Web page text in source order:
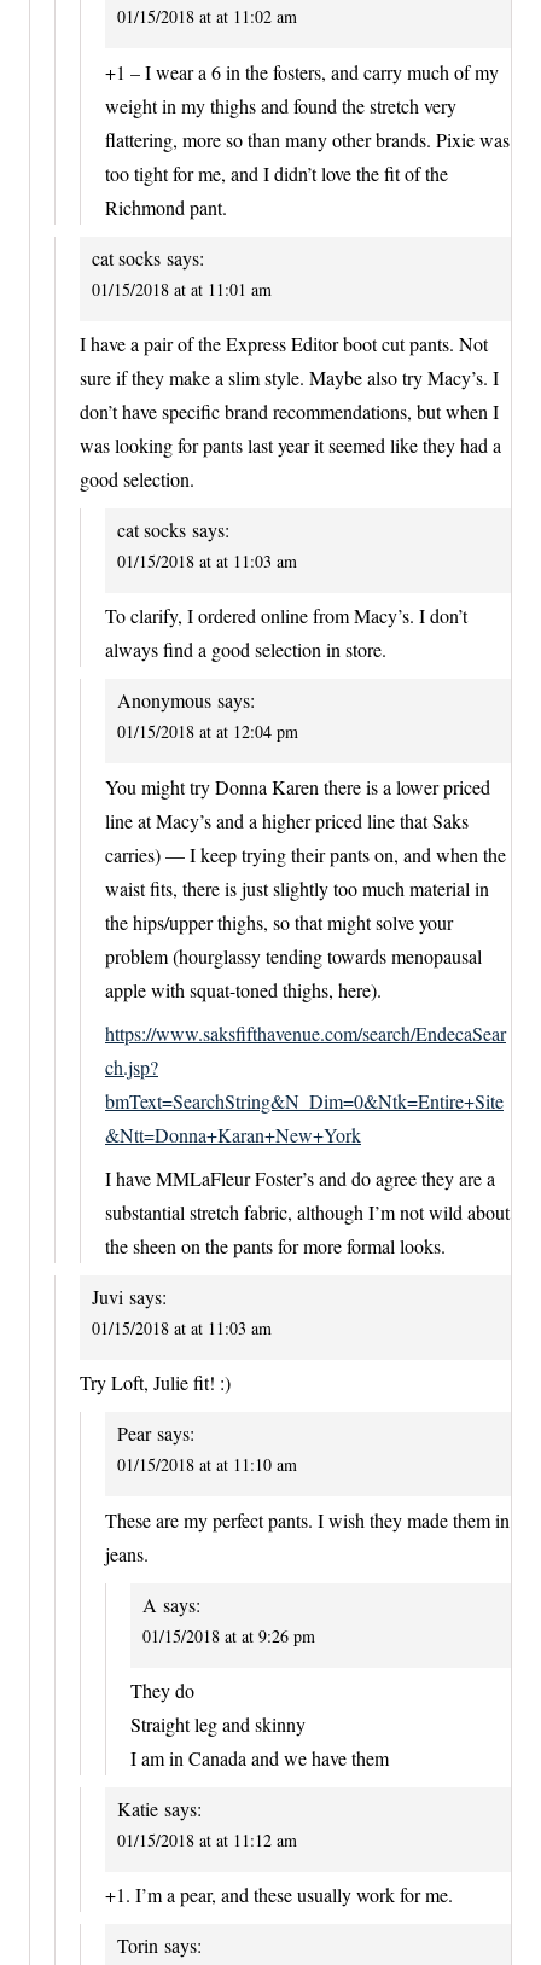
01/15/2018 at at 11:02 am
+1 – I wear a 6 in the fosters, and carry much of my
weight in my thighs and found the stretch very
flattering, more so than many other brands. Pixie was
too tight for me, and I didn’t love the fit of the
Richmond pant.
cat socks says:
01/15/2018 at at 11:01 am
I have a pair of the Express Editor boot cut pants. Not
sure if they make a slim style. Maybe also try Macy’s. I
don’t have specific brand recommendations, but when I
was looking for pants last year it seemed like they had a
good selection.
cat socks says:
01/15/2018 at at 11:03 am
To clarify, I ordered online from Macy’s. I don’t
always find a good selection in store.
Anonymous says:
01/15/2018 at at 12:04 pm
You might try Donna Karen there is a lower priced
line at Macy’s and a higher priced line that Saks
carries) — I keep trying their pants on, and when the
waist fits, there is just slightly too much material in
the hips/upper thighs, so that might solve your
problem (hourglassy tending towards menopausal
apple with squat-toned thighs, here).
https://www.saksfifthavenue.com/search/EndecaSear
ch.jsp?
bmText=SearchString&N_Dim=0&Ntk=Entire+Site
&Ntt=Donna+Karan+New+York
I have MMLaFleur Foster’s and do agree they are a
substantial stretch fabric, although I’m not wild about
the sheen on the pants for more formal looks.
Juvi says:
01/15/2018 at at 11:03 am
Try Loft, Julie fit! :)
Pear says:
01/15/2018 at at 11:10 am
These are my perfect pants. I wish they made them in
jeans.
A says:
01/15/2018 at at 9:26 pm
They do
Straight leg and skinny
I am in Canada and we have them
Katie says:
01/15/2018 at at 11:12 am
+1. I’m a pear, and these usually work for me.
Torin says: